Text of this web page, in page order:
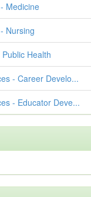
Medicine
Nursing
Health
- Career Develo...
- Educator Deve...